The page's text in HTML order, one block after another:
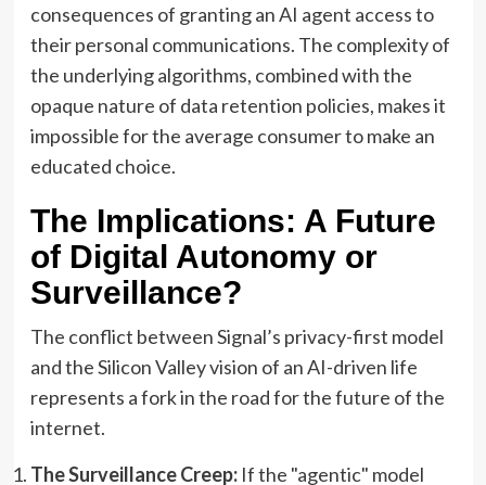
consequences of granting an AI agent access to
their personal communications. The complexity of
the underlying algorithms, combined with the
opaque nature of data retention policies, makes it
impossible for the average consumer to make an
educated choice.
The Implications: A Future
of Digital Autonomy or
Surveillance?
The conflict between Signal’s privacy-first model
and the Silicon Valley vision of an AI-driven life
represents a fork in the road for the future of the
internet.
The Surveillance Creep:If the "agentic" model